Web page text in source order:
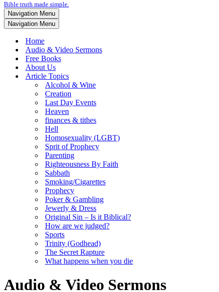
Bible truth made simple.
Navigation Menu
Navigation Menu
Home
Audio & Video Sermons
Free Books
About Us
Article Topics
Alcohol & Wine
Creation
Last Day Events
Heaven
finances & tithes
Hell
Homosexuality (LGBT)
Sprit of Prophecy
Parenting
Righteousness By Faith
Sabbath
Smoking/Cigarettes
Prophecy
Poker & Gambling
Jewerly & Dress
Original Sin – Is it Biblical?
How are we judged?
Sports
Trinity (Godhead)
The Secret Rapture
What happens when you die
Audio & Video Sermons